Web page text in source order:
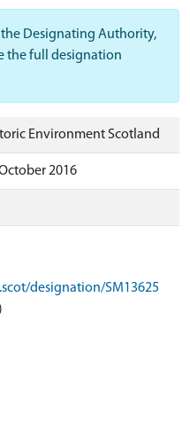
Designating Authority,
the full designation
Environment Scotland
2016
designation/SM13625